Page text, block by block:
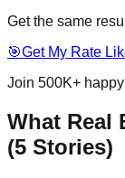
Get the same
🎯Get My Rate
Join 500K+
What Real
(5 Stories)